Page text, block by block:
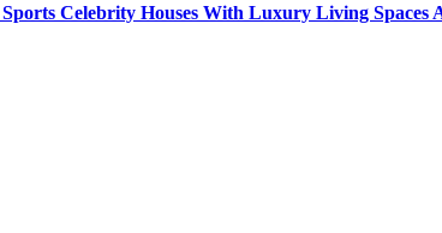
Celebrity Houses With Luxury Living Spaces